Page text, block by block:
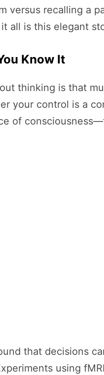
versus recalling a
all is this elegant
Know It
thinking is that
your control is a
of
that decisions
using